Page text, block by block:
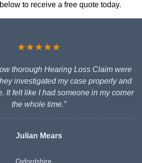
to receive a free quote today.
★★★★★
thorough Hearing Loss Claim were
investigated my case properly and
It felt like I had someone in my corner
the whole time.”
Julian Mears
Oxfordshire